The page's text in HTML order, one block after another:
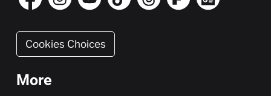
Cookies Choices
More